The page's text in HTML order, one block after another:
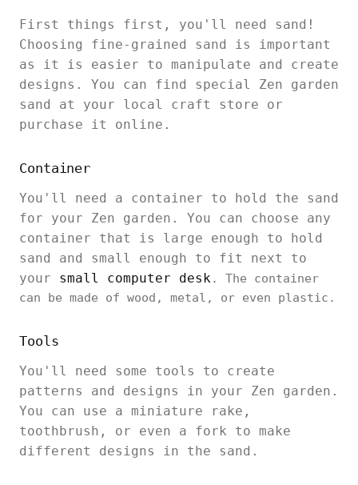
First things first, you'll need sand!
Choosing fine-grained sand is important
as it is easier to manipulate and create
designs. You can find special Zen garden
sand at your local craft store or
purchase it online.
Container
You'll need a container to hold the sand
for your Zen garden. You can choose any
container that is large enough to hold
sand and small enough to fit next to
your small computer desk. The container
can be made of wood, metal, or even plastic.
Tools
You'll need some tools to create
patterns and designs in your Zen garden.
You can use a miniature rake,
toothbrush, or even a fork to make
different designs in the sand.